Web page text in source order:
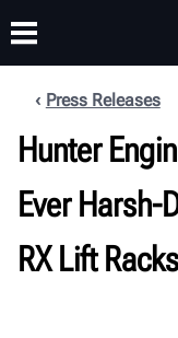
PRODUCTS
Press Releases
Hunter
Ever Harsh-
RX Lift Racks